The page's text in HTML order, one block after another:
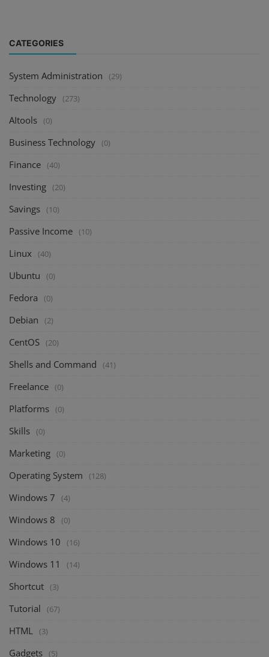
CATEGORIES
System Administration (29)
Technology (273)
AItools (0)
Business Technology (0)
Finance (40)
Investing (20)
Savings (10)
Passive Income (10)
Linux (40)
Ubuntu (0)
Fedora (0)
Debian (2)
CentOS (20)
Shells and Command (41)
Freelance (0)
Platforms (0)
Skills (0)
Marketing (0)
Operating System (128)
Windows 7 (4)
Windows 8 (0)
Windows 10 (16)
Windows 11 (14)
Shortcut (3)
Tutorial (67)
HTML (3)
Gadgets (5)